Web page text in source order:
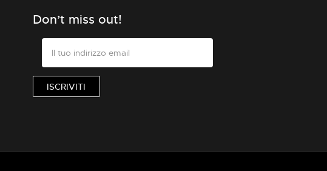
Don’t miss out!